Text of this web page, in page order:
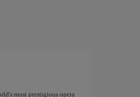
most prestigious opera